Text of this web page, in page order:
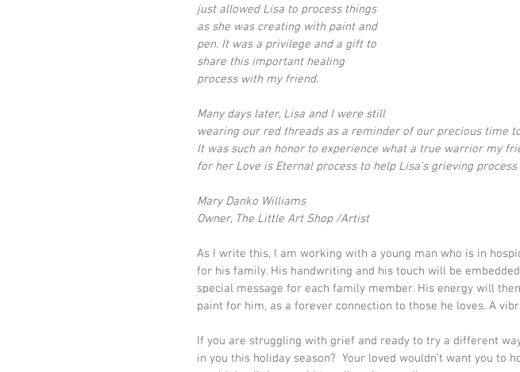
just allowed Lisa to process things
as she was creating with paint and
pen. It was a privilege and a gift to
share this important healing
process with my friend.
Many days later, Lisa and I were still
wearing our red threads as a reminder of our precious time
It was such an honor to experience what a true warrior my
for her Love is Eternal process to help Lisa's grieving process
Mary Danko Williams
Owner, The Little Art Shop /Artist
As I write this, I am working with a young man who is in
for his family. His handwriting and his touch will be
special message for each family member. His energy will
paint for him, as a forever connection to those he loves. A
If you are struggling with grief and ready to try a different
in you this holiday season?  Your loved wouldn’t want you to